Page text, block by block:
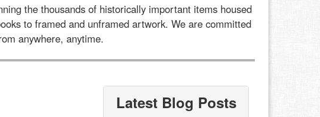
the thousands of historically important items housed
to framed and unframed artwork. We are committed
anywhere, anytime.
Latest Blog Posts